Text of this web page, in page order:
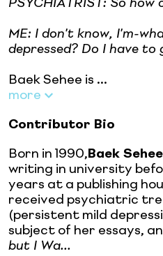
PSYCHIATRIST: So how
ME: I don't know, I'm-
depressed? Do I have to
Baek Sehee is ...
more
Contributor Bio
Born in 1990, Baek Sehee
writing in university
years at a publishing
received psychiatric
(persistent mild
subject of her essays,
but I Wa...